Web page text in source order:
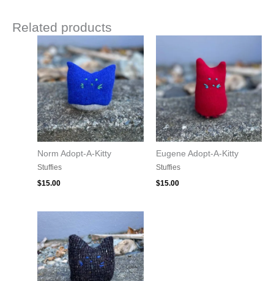
Related products
Norm Adopt-A-Kitty
Stuffies
$15.00
Eugene Adopt-A-Kitty
Stuffies
$15.00